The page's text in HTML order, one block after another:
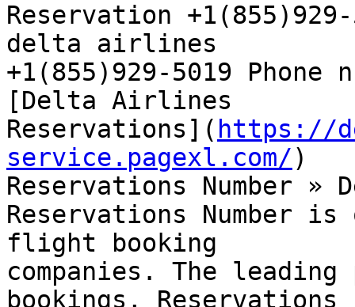
Reservation
delta airlines
+1(855)929-5019 Phone
[Delta Airlines
Reservations]( https://
service.pagexl.com/)
Reservations Number
Reservations Number
flight booking
companies. The
bookings,